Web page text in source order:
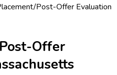
Post-Offer Evaluation
Offer